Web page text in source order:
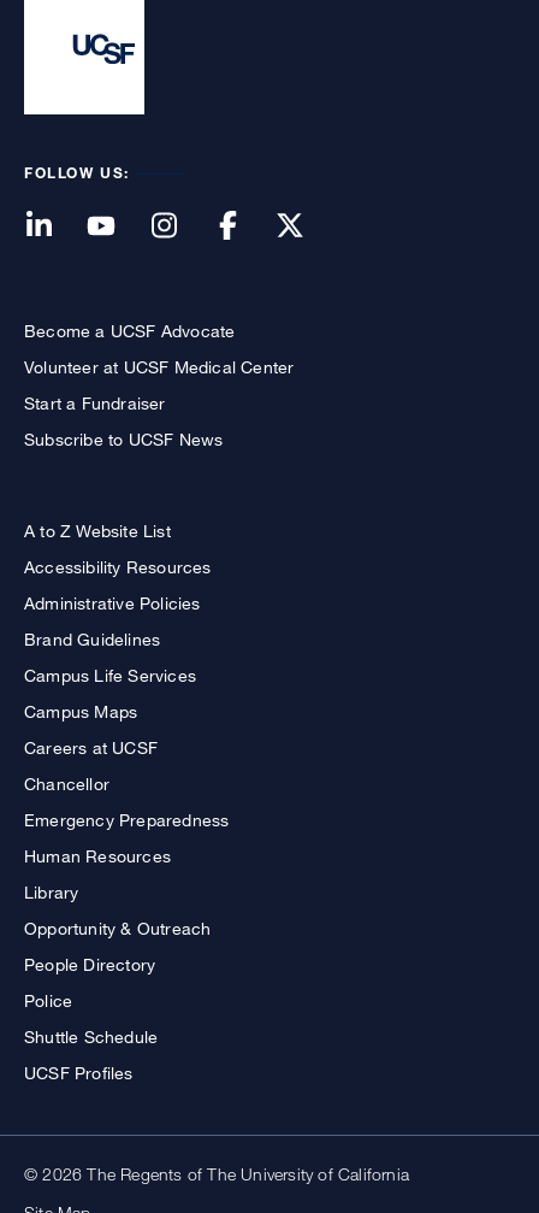
FOLLOW US:
Become a UCSF Advocate
Volunteer at UCSF Medical Center
Start a Fundraiser
Subscribe to UCSF News
A to Z Website List
Accessibility Resources
Administrative Policies
Brand Guidelines
Campus Life Services
Campus Maps
Careers at UCSF
Chancellor
Emergency Preparedness
Human Resources
Library
Opportunity & Outreach
People Directory
Police
Shuttle Schedule
UCSF Profiles
© 2026 The Regents of The University of California